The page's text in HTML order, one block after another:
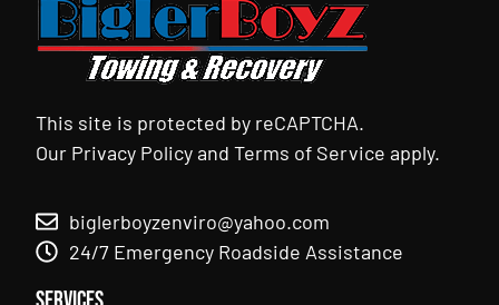
This site is protected by reCAPTCHA.
Our Privacy PolicyandTerms of Service apply.
biglerboyzenviro@yahoo.com
24/7 Emergency Roadside Assistance